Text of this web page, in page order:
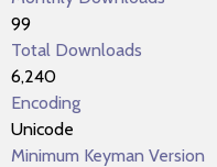
99
Total Downloads
6,240
Encoding
Unicode
Minimum Keyman Version